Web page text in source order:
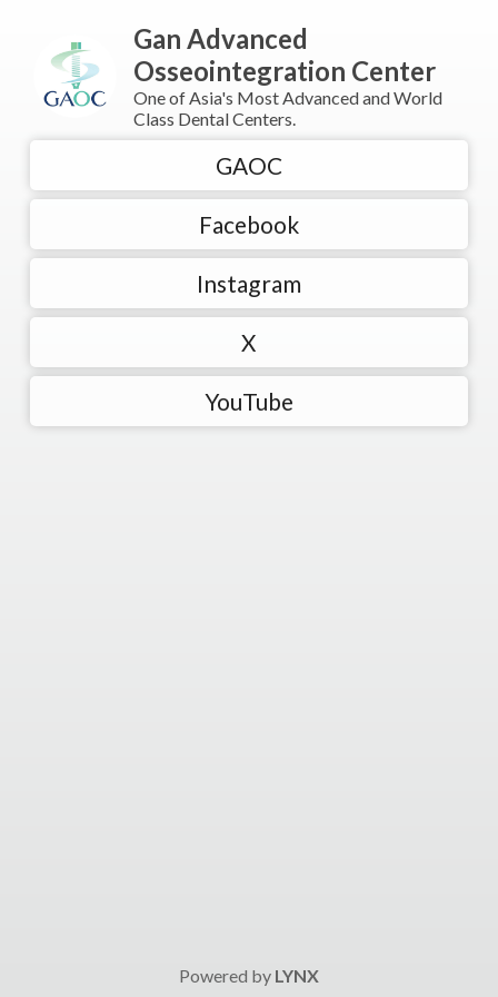
Gan Advanced
Osseointegration Center
One of Asia's Most Advanced and World
Class Dental Centers.
GAOC
Facebook
Instagram
X
YouTube
Powered by LYNX